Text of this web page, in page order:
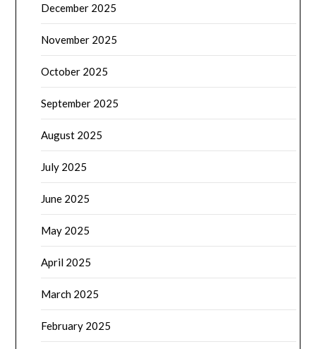
December 2025
November 2025
October 2025
September 2025
August 2025
July 2025
June 2025
May 2025
April 2025
March 2025
February 2025